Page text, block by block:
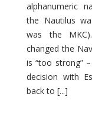
alphanumeric
the Nautilus
was the
changed the
is “too strong”
decision with
back to [...]